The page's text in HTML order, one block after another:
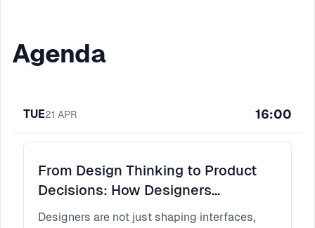
Agenda
TUE21 APR 16:00
From Design Thinking to Product
Decisions: How Designers
Influence the Way Teams Work
Designers are not just shaping interfaces,